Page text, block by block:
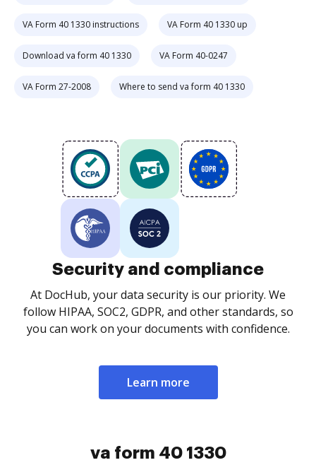
VA Form 40 1330 instructions VA Form 40 1330 up
Download va form 40 1330 VA Form 40-0247
VA Form 27-2008 Where to send va form 40 1330
Security and compliance
At DocHub, your data security is our priority. We
follow HIPAA, SOC2, GDPR, and other standards, so
you can work on your documents with confidence.
Learn more
va form 40 1330